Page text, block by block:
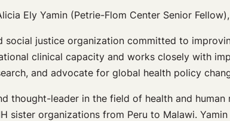
Ely Yamin (Petrie-Flom Center Senior
social justice organization committed to
clinical capacity and works closely with
and advocate for global health policy
thought-leader in the field of health and
sister organizations from Peru to Malawi.